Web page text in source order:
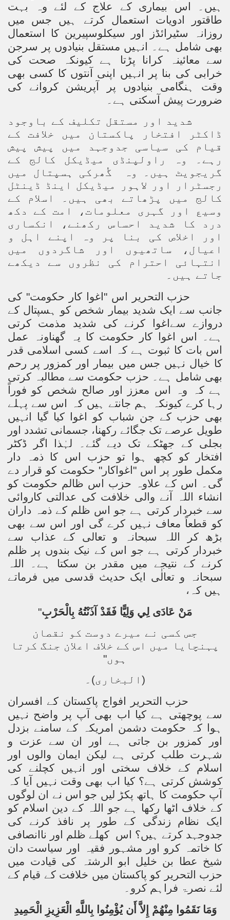
ہیں۔ اس بیماری کے علاج کے لئے وہ بہت
طاقتور ادویات استعمال کرتے ہیں جس میں
روزانہ سٹیرائڈز اور سیکلوسپیرین کا استعمال
بھی شامل ہے۔ انہیں مستقل بنیادوں پر سرجن
سے معائینہ کرانا پڑتا ہے کیونکہ صحت کی
خرابی کی بنا پر انہیں اپنی آنتوں کا کسی بھی
وقت ہنگامی بنیادوں پر آپریشن کروانے کی
ضرورت پیش آسکتی ہے۔
شدید اور مستقل تکلیف کے باوجود
ڈاکٹر افتخار پاکستان میں خلافت کے
قیام کی سیاسی جدوجہد میں پیش پیش
رہے۔ وہ راولپنڈی میڈیکل کالج کے
گریجویٹ ہیں۔ وہ
گُھرکی ہسپتال میں
رجسٹرار اور لاہور میڈیکل اینڈ ڈینٹل
کالج میں پڑھاتے بھی ہیں۔ اسلام کے
وسیع اور گہری معلومات، امت کے دکھ
درد کا شدید احساس رکھنے، انکساری
اور اخلاص کی بنا پر وہ اپنے اہل و
اعیال، ساتھیوں اور شاگردوں میں
انتہائی احترام کی نظروں سے دیکھے
جاتے ہیں۔
حزب التحریر اس "اغوا کار حکومت" کی
جانب سے ایک شدید بیمار شخص کو ہسپتال کے
دروازے سےاغوا کرنے کی شدید مذمت کرتی
ہے۔ اس اغوا کار حکومت کا یہ گھناونہ عمل
اس بات کا ثبوت ہے کہ اسے کسی اسلامی قدر
کا خیال نہیں جس میں بیمار اور کمزور پر رحم
بھی شامل ہے۔ حزب حکومت سے مطالبہ کرتی
ہے کہ وہ اس معزز اور صالح شخص کو فوراً
رہا کرے کیونکہ ہم جانتے ہیں کہ اس سے پہلے
بھی حزب کے جن شباب کو اغوا کیا گیا انہیں
طویل عرصے تک جگائے رکھنا، جسمانی تشدد اور
بجلی کے جھٹکے تک دیے گئے۔ لہٰذا اگر ڈکٹر
افتخار کو کچھ ہوا تو حزب اس کا ذمہ دار
مکمل طور پر اس "اغواکار" حکومت کو قرار دے
گی۔ اس کے علاوہ حزب اس ظالم حکومت کو
انشاء اللہ آنے والی خلافت کی عدالتی کاروائی
سے خبردار کرتی ہے جو اس ظلم کے ذمہ داران
کو قطعاً معاف نہیں کرے گی اور اس سے بھی
بڑھ کر اللہ سبحانہ و تعالی کے عذاب سے
خبردار کرتی ہے جو اس کے نیک بندوں پر ظلم
کرنے کے نتیجے میں مقدر بن سکتا ہے۔ اللہ
سبحانہ و تعالٰی ایک حدیث قدسی میں فرماتے
ہیں کہ،
مَنْ عَادَى لِي وَلِيًّا فَقَدْ آذَنْتُهُ بِالْحَرْبِ"
جس کسی نے میرے دوست کو نقصان
پہنچایا میں اس کے خلاف اعلان جنگ کرتا
ہوں"
(البخاری)۔
حزب التحریر افواج پاکستان کے افسران
سے پوچھتی ہے کیا اب بھی آپ پر واضح نہیں
ہوا کہ حکومت دشمن امریکہ کے سامنے بزدل
اور کمزور بن جاتی ہے اور ان سے عزت و
شہرت طلب کرتی ہے لیکن ایمان والوں اور
اسلام کے خلاف سختی اور انہیں کچلنے کی
کوشش کرتی ہے؟ کیا اب بھی وقت نہیں آیا کہ
آپ حکومت کا ہاتھ پکڑ لیں جو اس نے ان لوگوں
کے خلاف اٹھا رکھا ہے جو اللہ کے دین اسلام کو
ایک نظام زندگی کے طور پر نافذ کرنے کی
جدوجہد کرتے ہیں؟ اس کھلے ظلم اور ناانصافی
کا خاتمہ کرو اور مشہور فقیہ اور سیاست دان
شیخ عطا بن خلیل ابو الرشتہ کی قیادت میں
حزب التحریر کو پاکستان میں خلافت کے قیام کے
لئے نصرۃ فراہم کرو۔
وَمَا نَقَمُوا مِنْهُمْ إِلاَّ أَن يُؤْمِنُوا بِاللَّهِ الْعَزِيزِ الْحَمِيدِ
Fires in Pakistan
Ulema and Islam Loving People